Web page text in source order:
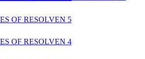
OF RESOLVEN 5
OF RESOLVEN 4